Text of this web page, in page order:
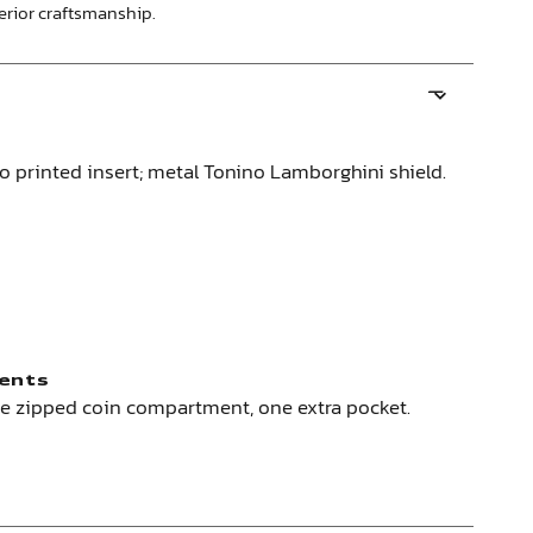
craftsmanship.
printed insert; metal Tonino Lamborghini shield.
zipped coin compartment, one extra pocket.